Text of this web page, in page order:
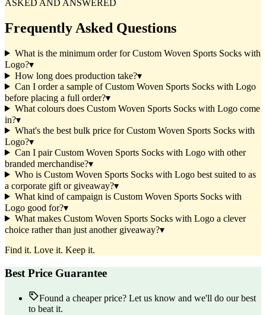
ASKED AND ANSWERED
Frequently Asked Questions
What is the minimum order for Custom Woven Sports Socks with
Logo?▾
How long does production take?▾
Can I order a sample of Custom Woven Sports Socks with Logo
before placing a full order?▾
What colours does Custom Woven Sports Socks with Logo come
in?▾
What's the best bulk price for Custom Woven Sports Socks with
Logo?▾
Can I pair Custom Woven Sports Socks with Logo with other
branded merchandise?▾
Who is Custom Woven Sports Socks with Logo best suited to as
a corporate gift or giveaway?▾
What kind of campaign is Custom Woven Sports Socks with
Logo good for?▾
What makes Custom Woven Sports Socks with Logo a clever
choice rather than just another giveaway?▾
Find it. Love it. Keep it.
Best Price Guarantee
Found a cheaper price? Let us know and we'll do our best
to beat it.